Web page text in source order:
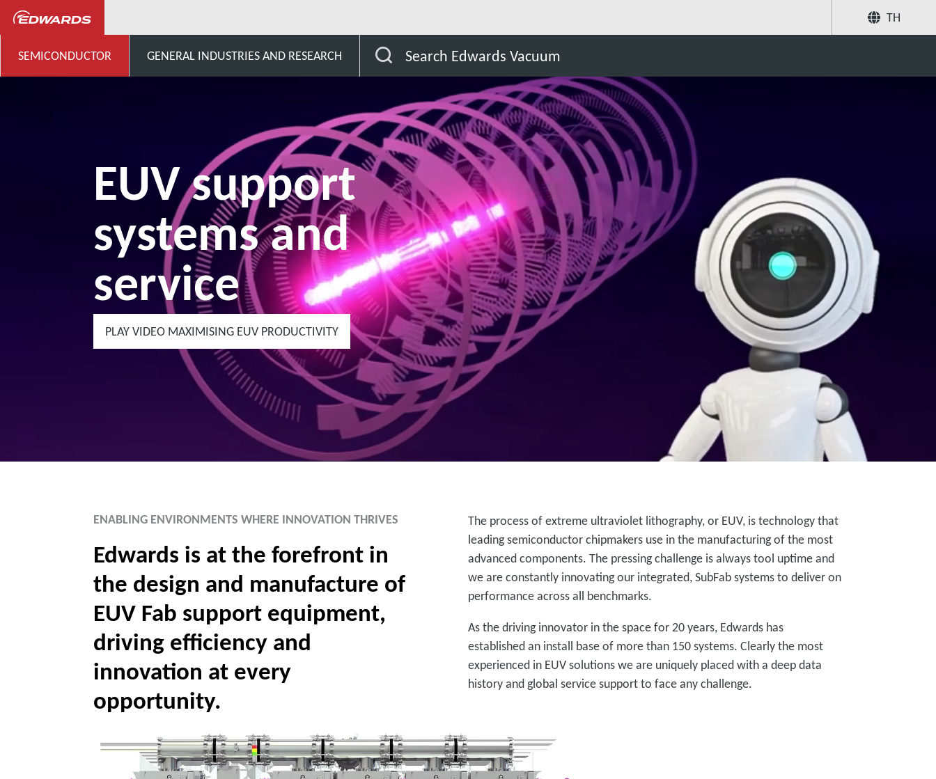
TH
SEMICONDUCTOR GENERAL INDUSTRIES AND RESEARCH Search Edwards Vacuum
EUV support
systems and
service
PLAY VIDEO MAXIMISING EUV PRODUCTIVITY
ENABLING ENVIRONMENTS WHERE INNOVATION THRIVES
Edwards is at the forefront in
the design and manufacture of
EUV Fab support equipment,
driving efficiency and
innovation at every
opportunity.
The process of extreme ultraviolet lithography, or EUV, is technology that
leading semiconductor chipmakers use in the manufacturing of the most
advanced components. The pressing challenge is always tool uptime and
we are constantly innovating our integrated, SubFab systems to deliver on
performance across all benchmarks.
As the driving innovator in the space for 20 years, Edwards has
established an install base of more than 150 systems. Clearly the most
experienced in EUV solutions we are uniquely placed with a deep data
history and global service support to face any challenge.